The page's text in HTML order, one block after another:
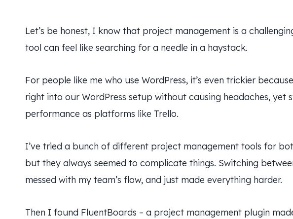
Let’s be honest, I know that project management is a
tool can feel like searching for a needle in a haystack.
For people like me who use WordPress, it’s even trickier
right into our WordPress setup without causing headaches, yet
performance as platforms like Trello.
I’ve tried a bunch of different project management tools for
but they always seemed to complicate things. Switching
messed with my team’s flow, and just made everything harder.
Then I found FluentBoards – a project management plugin